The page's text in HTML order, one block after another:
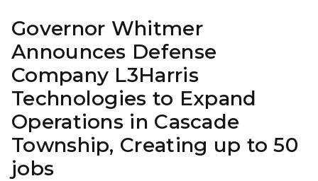
Governor Whitmer
Announces Defense
Company L3Harris
Technologies to Expand
Operations in Cascade
Township, Creating up to 50
jobs